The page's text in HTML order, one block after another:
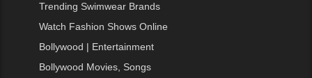
Trending Swimwear Brands
Watch Fashion Shows Online
Bollywood | Entertainment
Bollywood Movies, Songs